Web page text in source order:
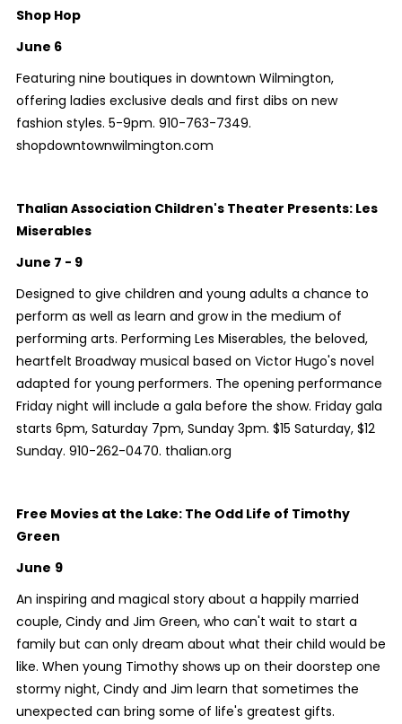
Shop Hop
June 6
Featuring nine boutiques in downtown Wilmington,
offering ladies exclusive deals and first dibs on new
fashion styles. 5-9pm. 910-763-7349.
shopdowntownwilmington.com
Thalian Association Children's Theater Presents: Les
Miserables
June 7 - 9
Designed to give children and young adults a chance to
perform as well as learn and grow in the medium of
performing arts. Performing Les Miserables, the beloved,
heartfelt Broadway musical based on Victor Hugo's novel
adapted for young performers. The opening performance
Friday night will include a gala before the show. Friday gala
starts 6pm, Saturday 7pm, Sunday 3pm. $15 Saturday, $12
Sunday. 910-262-0470. thalian.org
Free Movies at the Lake: The Odd Life of Timothy
Green
June 9
An inspiring and magical story about a happily married
couple, Cindy and Jim Green, who can't wait to start a
family but can only dream about what their child would be
like. When young Timothy shows up on their doorstep one
stormy night, Cindy and Jim learn that sometimes the
unexpected can bring some of life's greatest gifts.